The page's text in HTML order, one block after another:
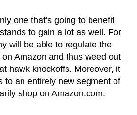
one that’s going to benefit
to gain a lot as well. For
will be able to regulate the
Amazon and thus weed out
hawk knockoffs. Moreover, it
to an entirely new segment of
shop on Amazon.com.